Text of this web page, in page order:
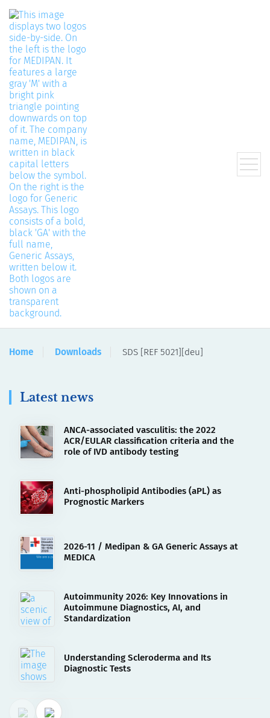
Home Downloads SDS [REF 5021][deu]
Latest news
ANCA-associated vasculitis: the 2022
ACR/EULAR classification criteria and the
role of IVD antibody testing
Anti-phospholipid Antibodies (aPL) as
Prognostic Markers
2026-11 / Medipan & GA Generic Assays at
MEDICA
Autoimmunity 2026: Key Innovations in
Autoimmune Diagnostics, AI, and
Standardization
Understanding Scleroderma and Its
Diagnostic Tests
02.08.2023